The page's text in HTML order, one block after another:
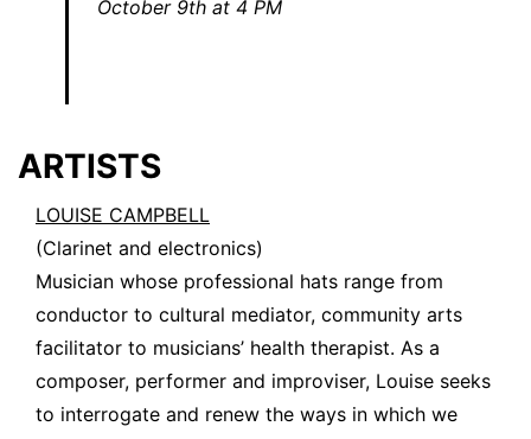
October 9th at 4 PM
ARTISTS
LOUISE CAMPBELL
(Clarinet and electronics)
Musician whose professional hats range from
conductor to cultural mediator, community arts
facilitator to musicians’ health therapist. As a
composer, performer and improviser, Louise seeks
to interrogate and renew the ways in which we